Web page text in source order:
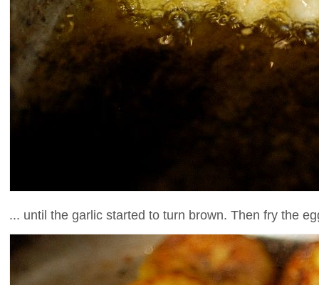
... until the garlic started to turn brown. Then fry the